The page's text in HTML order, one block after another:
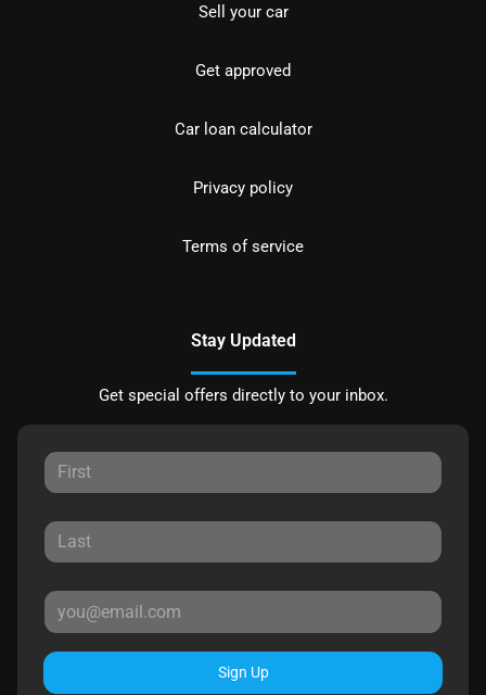
Sell your car
Get approved
Car loan calculator
Privacy policy
Terms of service
Stay Updated
Get special offers directly to your inbox.
Sign Up